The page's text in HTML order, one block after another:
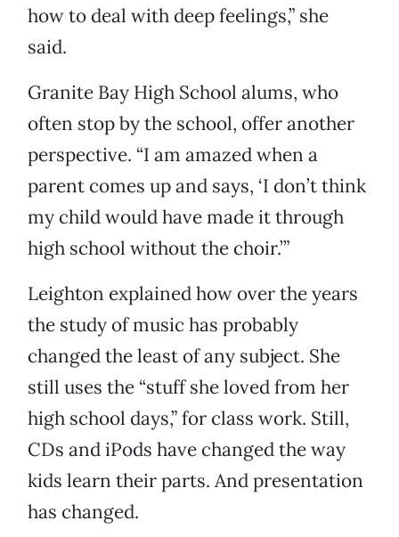
how to deal with deep feelings,” she
said.
Granite Bay High School alums, who
often stop by the school, offer another
perspective. “I am amazed when a
parent comes up and says, ‘I don’t think
my child would have made it through
high school without the choir.’”
Leighton explained how over the years
the study of music has probably
changed the least of any subject. She
still uses the “stuff she loved from her
high school days,” for class work. Still,
CDs and iPods have changed the way
kids learn their parts. And presentation
has changed.